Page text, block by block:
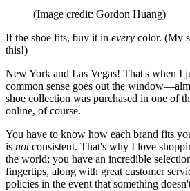
(Image credit: Gordon Huang)
If the shoe fits, buy it in every color. (My
this!)
New York and Las Vegas! That's when I
common sense goes out the
shoe collection was purchased in one of
online, of course.
You have to know how each brand fits
is notconsistent. That's why I love
the world; you have an incredible
fingertips, along with great customer
policies in the event that something